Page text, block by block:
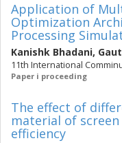
Application of
Optimization
Processing
Kanishk Bhadani,
11th International
Paper i proceeding
The effect of
material of
efficiency